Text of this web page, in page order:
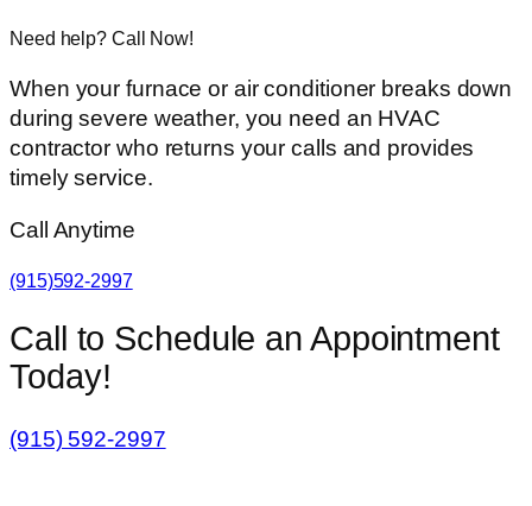
Need help? Call Now!
When your furnace or air conditioner breaks down
during severe weather, you need an HVAC
contractor who returns your calls and provides
timely service.
Call Anytime
(915)592-2997
Call to Schedule an Appointment
Today!
(915) 592-2997